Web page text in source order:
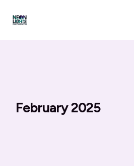
February 2025